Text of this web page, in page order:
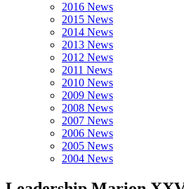
2016 News
2015 News
2014 News
2013 News
2012 News
2011 News
2010 News
2009 News
2008 News
2007 News
2006 News
2005 News
2004 News